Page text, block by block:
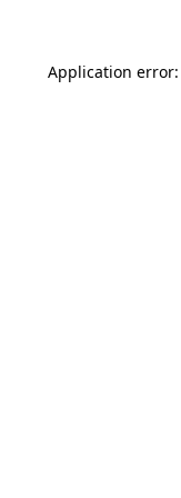
Application